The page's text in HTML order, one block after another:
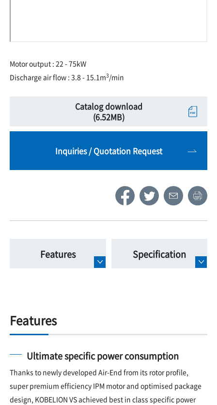
Motor output : 22 - 75kW
Discharge air flow : 3.8 - 15.1m3/min
Catalog download
(6.52MB)
Inquiries / Quotation Request
Features Specification
Features
Ultimate specific power consumption
Thanks to newly developed Air-End from its rotor profile,
super premium efficiency IPM motor and optimised package
design, KOBELION VS achieved best in class specific power